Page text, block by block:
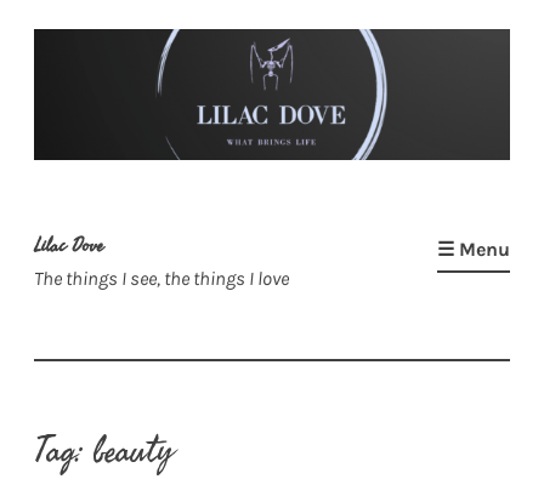
Lilac Dove
The things I see, the things I love
☰ Menu
Tag: beauty